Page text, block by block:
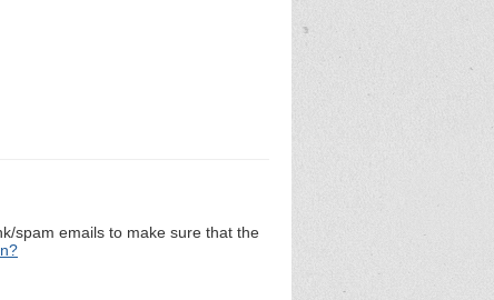
spam emails to make sure that the